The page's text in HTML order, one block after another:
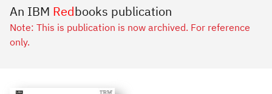
An IBM Redbooks publication
Note: This is publication is now archived. For reference
only.